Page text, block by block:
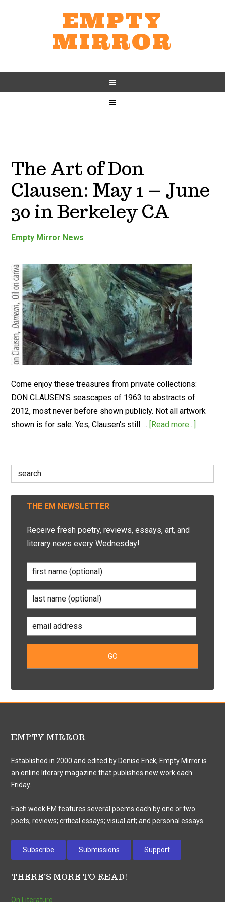
EMPTY
MIRROR
The Art of Don
Clausen: May 1 – June
30 in Berkeley CA
Empty Mirror News
Come enjoy these treasures from private collections:
DON CLAUSEN'S seascapes of 1963 to abstracts of
2012, most never before shown publicly. Not all artwork
shown is for sale. Yes, Clausen's still … [Read more...]
Search
for:
THE EM NEWSLETTER
Receive fresh poetry, reviews, essays, art, and
literary news every Wednesday!
EMPTY MIRROR
Established in 2000 and edited by Denise Enck, Empty Mirror is
an online literary magazine that publishes new work each
Friday.
Each week EM features several poems each by one or two
poets; reviews; critical essays; visual art; and personal essays.
Subscribe Submissions Support
THERE’S MORE TO READ!
On Literature